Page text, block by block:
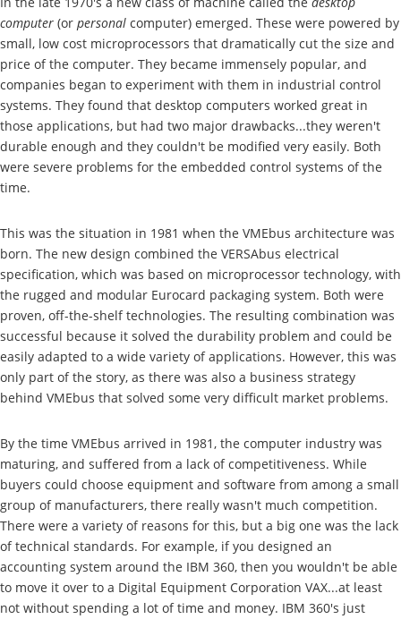
computer (or personal computer) emerged. These were powered by
small, low cost microprocessors that dramatically cut the size and
price of the computer. They became immensely popular, and
companies began to experiment with them in industrial control
systems. They found that desktop computers worked great in
those applications, but had two major drawbacks...they weren't
durable enough and they couldn't be modified very easily. Both
were severe problems for the embedded control systems of the
time.
This was the situation in 1981 when the VMEbus architecture was
born. The new design combined the VERSAbus electrical
specification, which was based on microprocessor technology, with
the rugged and modular Eurocard packaging system. Both were
proven, off-the-shelf technologies. The resulting combination was
successful because it solved the durability problem and could be
easily adapted to a wide variety of applications. However, this was
only part of the story, as there was also a business strategy
behind VMEbus that solved some very difficult market problems.
By the time VMEbus arrived in 1981, the computer industry was
maturing, and suffered from a lack of competitiveness. While
buyers could choose equipment and software from among a small
group of manufacturers, there really wasn't much competition.
There were a variety of reasons for this, but a big one was the lack
of technical standards. For example, if you designed an
accounting system around the IBM 360, then you wouldn't be able
to move it over to a Digital Equipment Corporation VAX...at least
not without spending a lot of time and money. IBM 360's just